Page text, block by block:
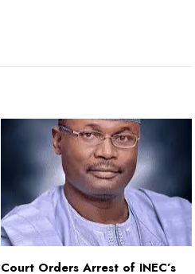
Court Orders Arrest of INEC’s